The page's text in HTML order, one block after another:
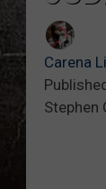
Carena
Stephen